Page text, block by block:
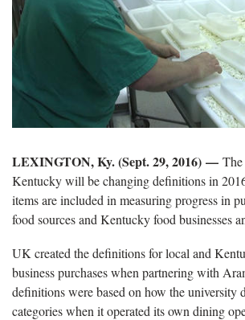
LEXINGTON, Ky. (Sept. 29, 2016) —
Kentucky will be changing definitions in
items are included in measuring progress in
food sources and Kentucky food businesses
UK created the definitions for local and
business purchases when partnering with
definitions were based on how the university
categories when it operated its own dining